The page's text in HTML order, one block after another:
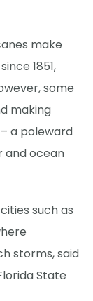
make
1851,
some
making
a poleward
and ocean
such as
storms, said
State